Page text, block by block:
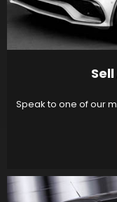
Speak to one of our